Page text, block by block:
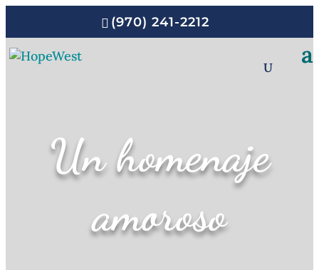
(970) 241-2212
Un homenaje
amoroso